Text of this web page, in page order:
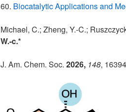
60. Biocatalytic Applications and
Michael, C.; Zheng, Y.-C.;
W.-c.*
J. Am. Chem. Soc. 2026, 148,